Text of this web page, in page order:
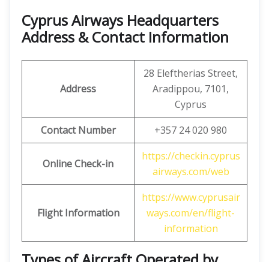
Cyprus Airways Headquarters
Address & Contact Information
Address
28 Eleftherias Street,
Aradippou, 7101,
Cyprus
Contact Number
+357 24 020 980
Online Check-in
https://checkin.cyprus
airways.com/web
Flight Information
https://www.cyprusair
ways.com/en/flight-
information